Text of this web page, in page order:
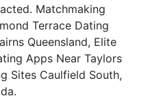
Matchmaking
Terrace Dating
Queensland, Elite
Apps Near Taylors
Sites Caulfield South,